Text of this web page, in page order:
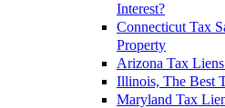
Interest?
Connecticut Tax
Property
Arizona Tax
Illinois, The Best
Maryland Tax